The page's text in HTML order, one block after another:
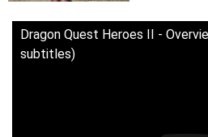
Dragon Quest Heroes II -
subtitles)